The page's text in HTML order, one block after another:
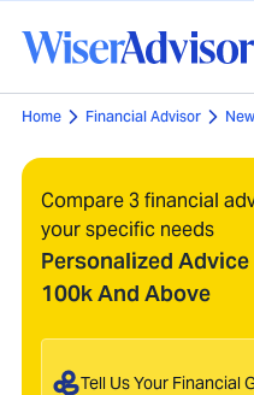
Home Financial Advisor
Compare 3 financial
your specific needs
Personalized
100k And Above
Tell Us Your Financial